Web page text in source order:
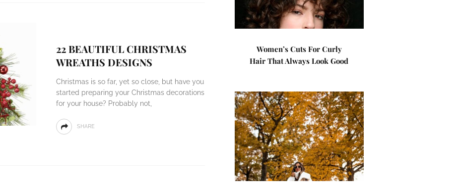
22 BEAUTIFUL CHRISTMAS
WREATHS DESIGNS
Christmas is so far, yet so close, but have you
started preparing your Christmas decorations
for your house? Probably not,
SHARE
Women’s Cuts For Curly
Hair That Always Look Good